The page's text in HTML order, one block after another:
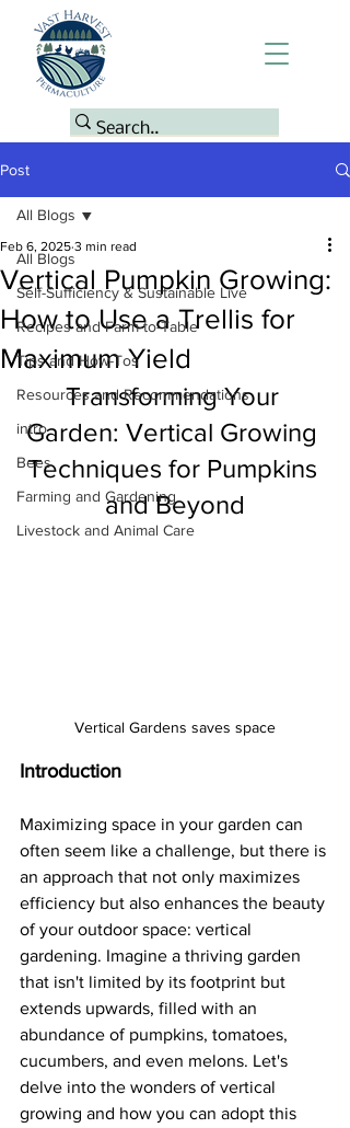
Post
All Blogs
Self-Sufficiency & Sustainable Live
Recipes and Farm-to-Table
Tips and How-Tos
Resources and Recommendations
intro
Bees
Farming and Gardening
Livestock and Animal Care
All Blogs
Vertical Pumpkin Growing:
How to Use a Trellis for
Maximum Yield
Feb 6, 2025 3 min read
Transforming Your
Garden: Vertical Growing
Techniques for Pumpkins
and Beyond
Vertical Gardens saves space
Introduction
Maximizing space in your garden can
often seem like a challenge, but there is
an approach that not only maximizes
efficiency but also enhances the beauty
of your outdoor space: vertical
gardening. Imagine a thriving garden
that isn't limited by its footprint but
extends upwards, filled with an
abundance of pumpkins, tomatoes,
cucumbers, and even melons. Let's
delve into the wonders of vertical
growing and how you can adopt this